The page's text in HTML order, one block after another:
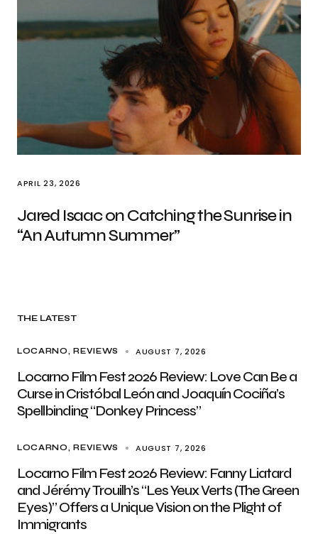
APRIL 23, 2026
Jared Isaac on Catching the Sunrise in
“An Autumn Summer”
THE LATEST
LOCARNO REVIEWS AUGUST 7, 2026
Locarno Film Fest 2026 Review: Love Can Be a
Curse in Cristóbal León and Joaquín Cociña’s
Spellbinding “Donkey Princess”
LOCARNO REVIEWS AUGUST 7, 2026
Locarno Film Fest 2026 Review: Fanny Liatard
and Jérémy Trouilh’s “Les Yeux Verts (The Green
Eyes)” Offers a Unique Vision on the Plight of
Immigrants